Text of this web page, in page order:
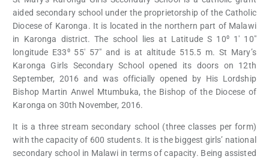
aided secondary school under the proprietorship of the Catholic
Diocese of Karonga. It is located in the northern part of Malawi
in Karonga district. The school lies at Latitude S 10⁰ 1′ 10″
longitude E33⁰ 55′ 57″ and is at altitude 515.5 m. St Mary’s
Karonga Girls Secondary School opened its doors on 12th
September, 2016 and was officially opened by His Lordship
Bishop Martin Anwel Mtumbuka, the Bishop of the Diocese of
Karonga on 30th November, 2016.
It is a three stream secondary school (three classes per form)
with the capacity of 600 students. It is the biggest girls’ national
secondary school in Malawi in terms of capacity. Being assisted